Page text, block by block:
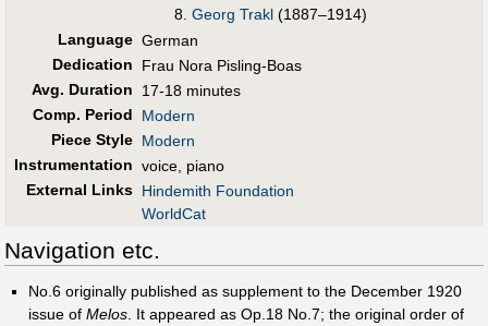
Georg Trakl (1887–1914)
Language German
Dedication
Frau Nora Pisling-Boas
Avg. Duration
17-18 minutes
Comp. Period
Modern
Piece Style Modern
Instrumentation voice, piano
External Links Hindemith Foundation
WorldCat
Navigation etc.
No.6 originally published as supplement to the December 1920
issue of Melos. It appeared as Op.18 No.7; the original order of